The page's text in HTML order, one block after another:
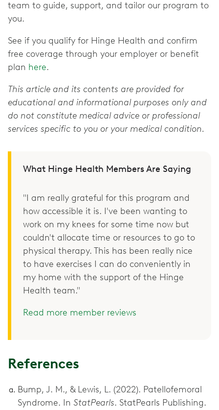
team to guide, support, and tailor our program to
you.
See if you qualify for Hinge Health and confirm
free coverage through your employer or benefit
plan here.
This article and its contents are provided for
educational and informational purposes only and
do not constitute medical advice or professional
services specific to you or your medical condition.
What Hinge Health Members Are Saying
"I am really grateful for this program and
how accessible it is. I've been wanting to
work on my knees for some time now but
couldn't allocate time or resources to go to
physical therapy. This has been really nice
to have exercises I can do conveniently in
my home with the support of the Hinge
Health team."
Read more member reviews
References
Bump, J. M., & Lewis, L. (2022). Patellofemoral
Syndrome. In StatPearls. StatPearls Publishing.